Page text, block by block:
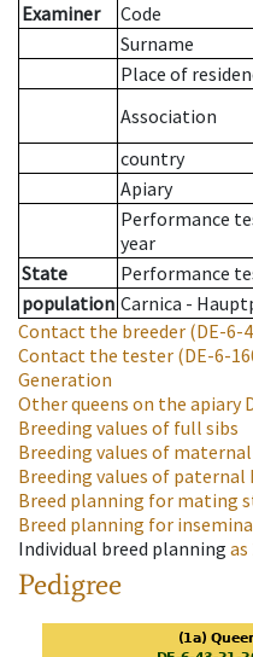
Examiner
Code
Surname
Place of
Association
country
Apiary
Performance
year
State
Performance
population Carnica -
Contact the breeder (DE-6-
Contact the tester (DE-6-
Generation
Other queens on the apiary
Breeding values of full sibs
Breeding values of
Breeding values of paternal
Breed planning for mating
Breed planning for
Individual breed planning as
Pedigree